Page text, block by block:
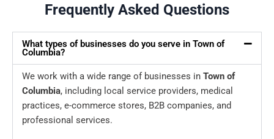
Frequently Asked Questions
What types of businesses do you serve in Town of
Columbia?
We work with a wide range of businesses in Town of
Columbia, including local service providers, medical
practices, e-commerce stores, B2B companies, and
professional services.